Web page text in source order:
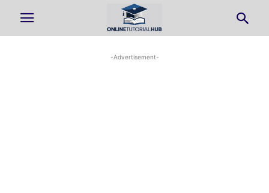
-Advertisement-